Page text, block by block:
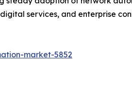
services, and enterprise
market-5852